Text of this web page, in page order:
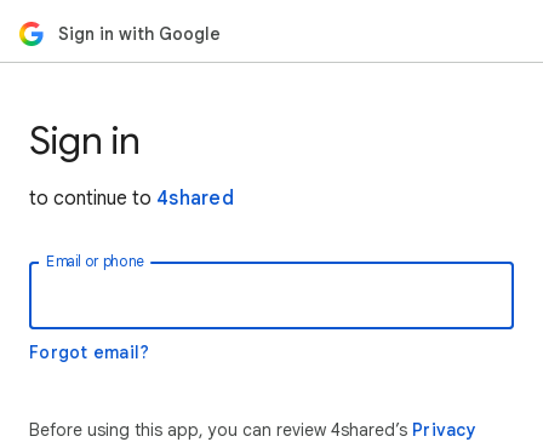
Sign in with Google
Sign in
to continue to 4shared
Email or phone
Forgot email?
Before using this app, you can review 4shared’s Privacy